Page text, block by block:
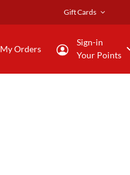
Gift Cards
My Orders
Sign-in
Your Points